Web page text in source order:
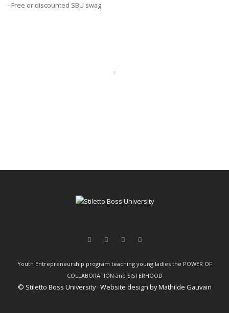
- Free or discounted SBU swag
Youth Entrepreneurship program teaching young ladies the POWER OF
COLLABORATION and SISTERHOOD
© Stiletto Boss University · Website design byMathilde Gauvain